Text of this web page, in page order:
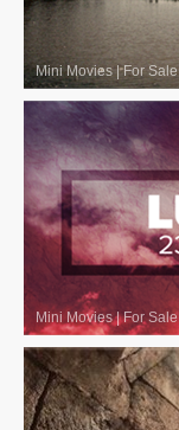
Mini Movies|For Sale
Mini Movies|For Sale